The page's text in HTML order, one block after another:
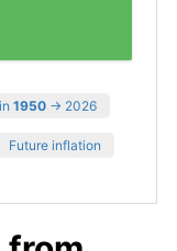
1950 → 2026
Future inflation